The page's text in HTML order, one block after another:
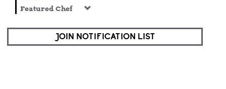
Featured Chef
JOIN NOTIFICATION LIST